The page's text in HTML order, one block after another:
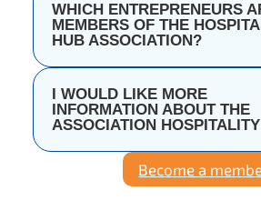
WHICH ENTREPRENEURS
MEMBERS OF THE
HUB ASSOCIATION?
I WOULD LIKE MORE
INFORMATION ABOUT THE
ASSOCIATION
Become a